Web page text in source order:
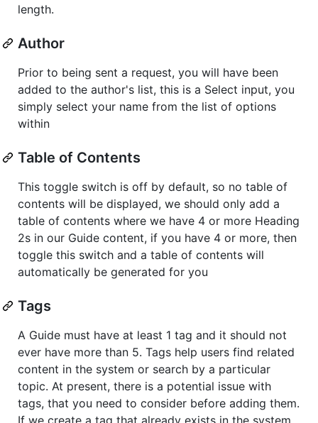
length.
Author
Prior to being sent a request, you will have been
added to the author's list, this is a Select input, you
simply select your name from the list of options
within
Table of Contents
This toggle switch is off by default, so no table of
contents will be displayed, we should only add a
table of contents where we have 4 or more Heading
2s in our Guide content, if you have 4 or more, then
toggle this switch and a table of contents will
automatically be generated for you
Tags
A Guide must have at least 1 tag and it should not
ever have more than 5. Tags help users find related
content in the system or search by a particular
topic. At present, there is a potential issue with
tags, that you need to consider before adding them.
If we create a tag that already exists in the system